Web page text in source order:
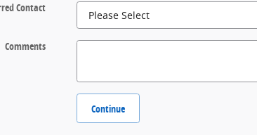
Contact
Comments
Continue